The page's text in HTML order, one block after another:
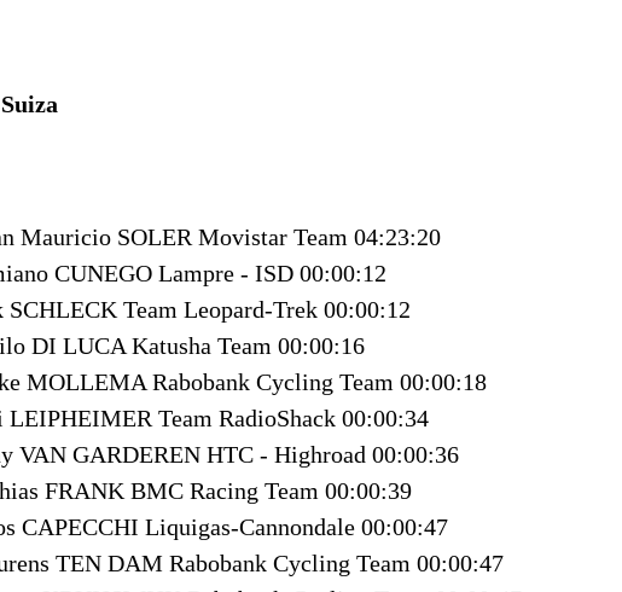
Mauricio SOLER Movistar Team 04:23:20
CUNEGO Lampre - ISD 00:00:12
SCHLECK Team Leopard-Trek 00:00:12
DI LUCA Katusha Team 00:00:16
MOLLEMA Rabobank Cycling Team 00:00:18
LEIPHEIMER Team RadioShack 00:00:34
VAN GARDEREN HTC - Highroad 00:00:36
FRANK BMC Racing Team 00:00:39
CAPECCHI Liquigas-Cannondale 00:00:47
TEN DAM Rabobank Cycling Team 00:00:47